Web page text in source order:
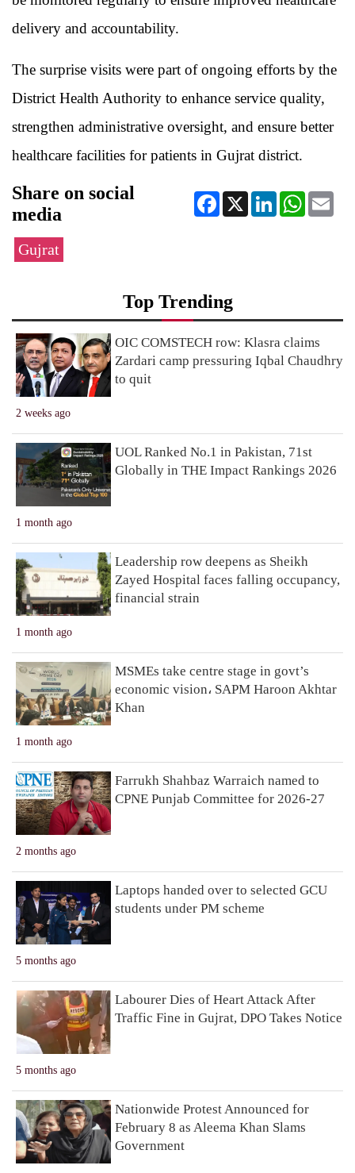
delivery and accountability.
The surprise visits were part of ongoing efforts by the
District Health Authority to enhance service quality,
strengthen administrative oversight, and ensure better
healthcare facilities for patients in Gujrat district.
Share on social
media
Facebook
X LinkedInWhatsApp
Gujrat
Top Trending
2 weeks ago
OIC COMSTECH row: Klasra claims
Zardari camp pressuring Iqbal Chaudhry
to quit
1 month ago
UOL Ranked No.1 in Pakistan, 71st
Globally in THE Impact Rankings 2026
1 month ago
Leadership row deepens as Sheikh
Zayed Hospital faces falling occupancy,
financial strain
1 month ago
MSMEs take centre stage in govt’s
economic vision، SAPM Haroon Akhtar
Khan
2 months ago
Farrukh Shahbaz Warraich named to
CPNE Punjab Committee for 2026-27
5 months ago
Laptops handed over to selected GCU
students under PM scheme
5 months ago
Labourer Dies of Heart Attack After
Traffic Fine in Gujrat, DPO Takes Notice
Nationwide Protest Announced for
February 8 as Aleema Khan Slams
Government